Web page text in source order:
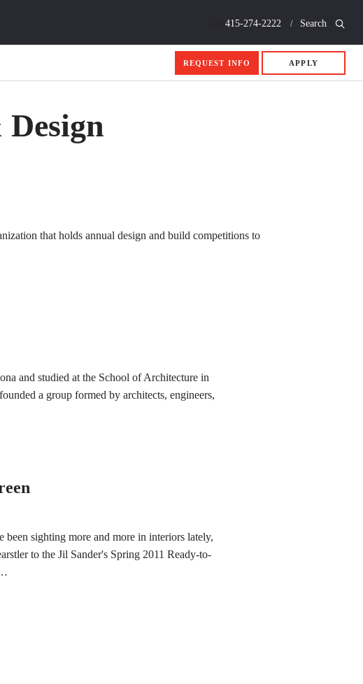
415-274-2222 Search
REQUEST INFO APPLY
that holds annual design and build competitions to
and studied at the School of Architecture in
a group formed by architects, engineers,
sighting more and more in interiors lately,
to the Jil Sander's Spring 2011 Ready-to-